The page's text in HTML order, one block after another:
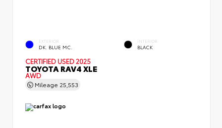
EXTERIOR
DK. BLUE MC.
INTERIOR
BLACK
CERTIFIED USED 2025
TOYOTA RAV4 XLE
AWD
Mileage 25,553